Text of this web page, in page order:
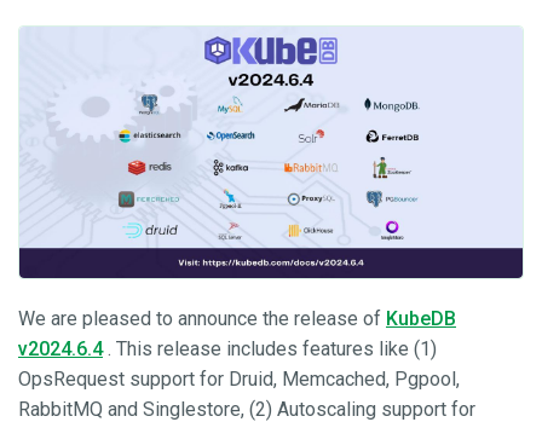
We are pleased to announce the release of KubeDB
v2024.6.4. This release includes features like (1)
OpsRequest support for Druid, Memcached, Pgpool,
RabbitMQ and Singlestore, (2) Autoscaling support for